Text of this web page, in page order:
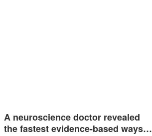
A neuroscience doctor revealed
the fastest evidence-based ways…